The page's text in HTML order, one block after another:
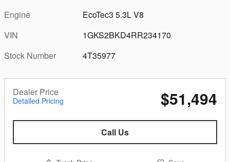
Engine
EcoTec3 5.3L V8
VIN
1GKS2BKD4RR234170
Stock Number
4T35977
Dealer Price
Detailed Pricing $51,494
Call Us